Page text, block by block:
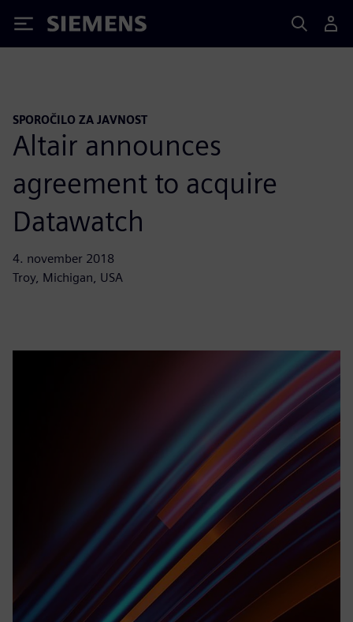
Siemens
SPOROČILO ZA JAVNOST
Altair announces
agreement to acquire
Datawatch
4. november 2018
Troy, Michigan, USA